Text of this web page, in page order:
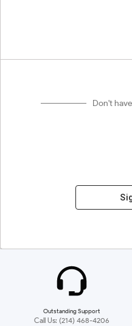
Don't
Outstanding Support
Call Us: (214) 468-4206